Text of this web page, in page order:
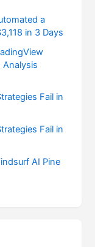
a
in 3 Days
Analysis
Fail in
Fail in
AI Pine